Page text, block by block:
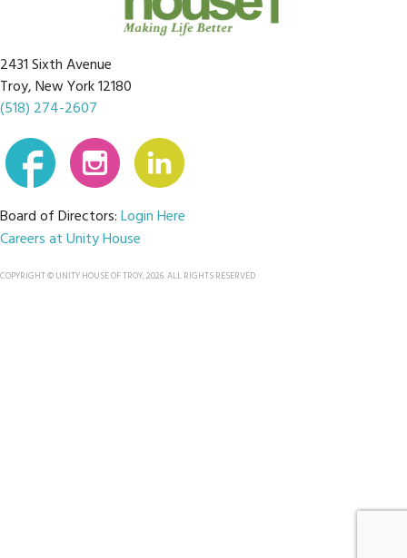
2431 Sixth Avenue
Troy, New York 12180
(518) 274-2607
Board of Directors:Login Here
Careers at Unity House
COPYRIGHT © UNITY HOUSE OF TROY, 2026. ALL RIGHTS RESERVED.